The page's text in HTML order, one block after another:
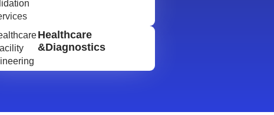
Healthcare
&Diagnostics